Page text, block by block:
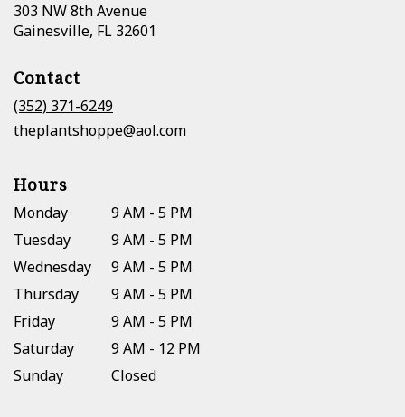
303 NW 8th Avenue
Gainesville, FL 32601
Contact
(352) 371-6249
theplantshoppe@aol.com
Hours
Monday
9 AM - 5 PM
Tuesday
9 AM - 5 PM
Wednesday
9 AM - 5 PM
Thursday
9 AM - 5 PM
Friday
9 AM - 5 PM
Saturday
9 AM - 12 PM
Sunday
Closed